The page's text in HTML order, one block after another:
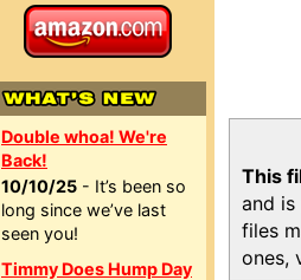
Double whoa! We're
Back!
10/10/25 - It’s been so
long since we’ve last
seen you!
Timmy Does Hump Day
This
and
files
ones,